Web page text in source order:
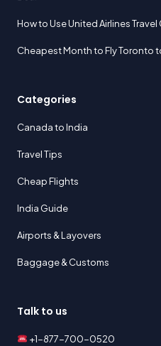
How to Use United Airlines
Cheapest Month to Fly Toronto
Categories
Canada to India
Travel Tips
Cheap Flights
India Guide
Airports & Layovers
Baggage & Customs
Talk to us
+1-877-700-0520